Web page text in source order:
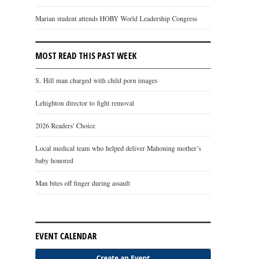
Marian student attends HOBY World Leadership Congress
MOST READ THIS PAST WEEK
S. Hill man charged with child porn images
Lehighton director to fight removal
2026 Readers' Choice
Local medical team who helped deliver Mahoning mother’s
baby honored
Man bites off finger during assault
EVENT CALENDAR